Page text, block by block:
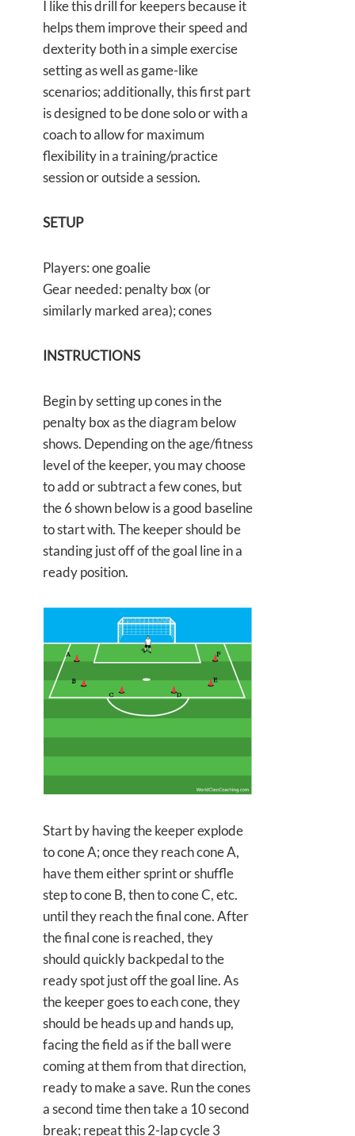
I like this drill for keepers because it
helps them improve their speed and
dexterity both in a simple exercise
setting as well as game-like
scenarios; additionally, this first part
is designed to be done solo or with a
coach to allow for maximum
flexibility in a training/practice
session or outside a session.
SETUP
Players: one goalie
Gear needed: penalty box (or
similarly marked area); cones
INSTRUCTIONS
Begin by setting up cones in the
penalty box as the diagram below
shows. Depending on the age/fitness
level of the keeper, you may choose
to add or subtract a few cones, but
the 6 shown below is a good baseline
to start with. The keeper should be
standing just off of the goal line in a
ready position.
Start by having the keeper explode
to cone A; once they reach cone A,
have them either sprint or shuffle
step to cone B, then to cone C, etc.
until they reach the final cone. After
the final cone is reached, they
should quickly backpedal to the
ready spot just off the goal line. As
the keeper goes to each cone, they
should be heads up and hands up,
facing the field as if the ball were
coming at them from that direction,
ready to make a save. Run the cones
a second time then take a 10 second
break; repeat this 2-lap cycle 3